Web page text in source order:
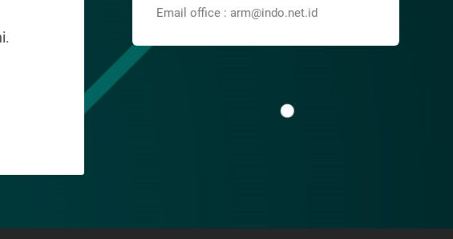
Email office : arm@indo.net.id